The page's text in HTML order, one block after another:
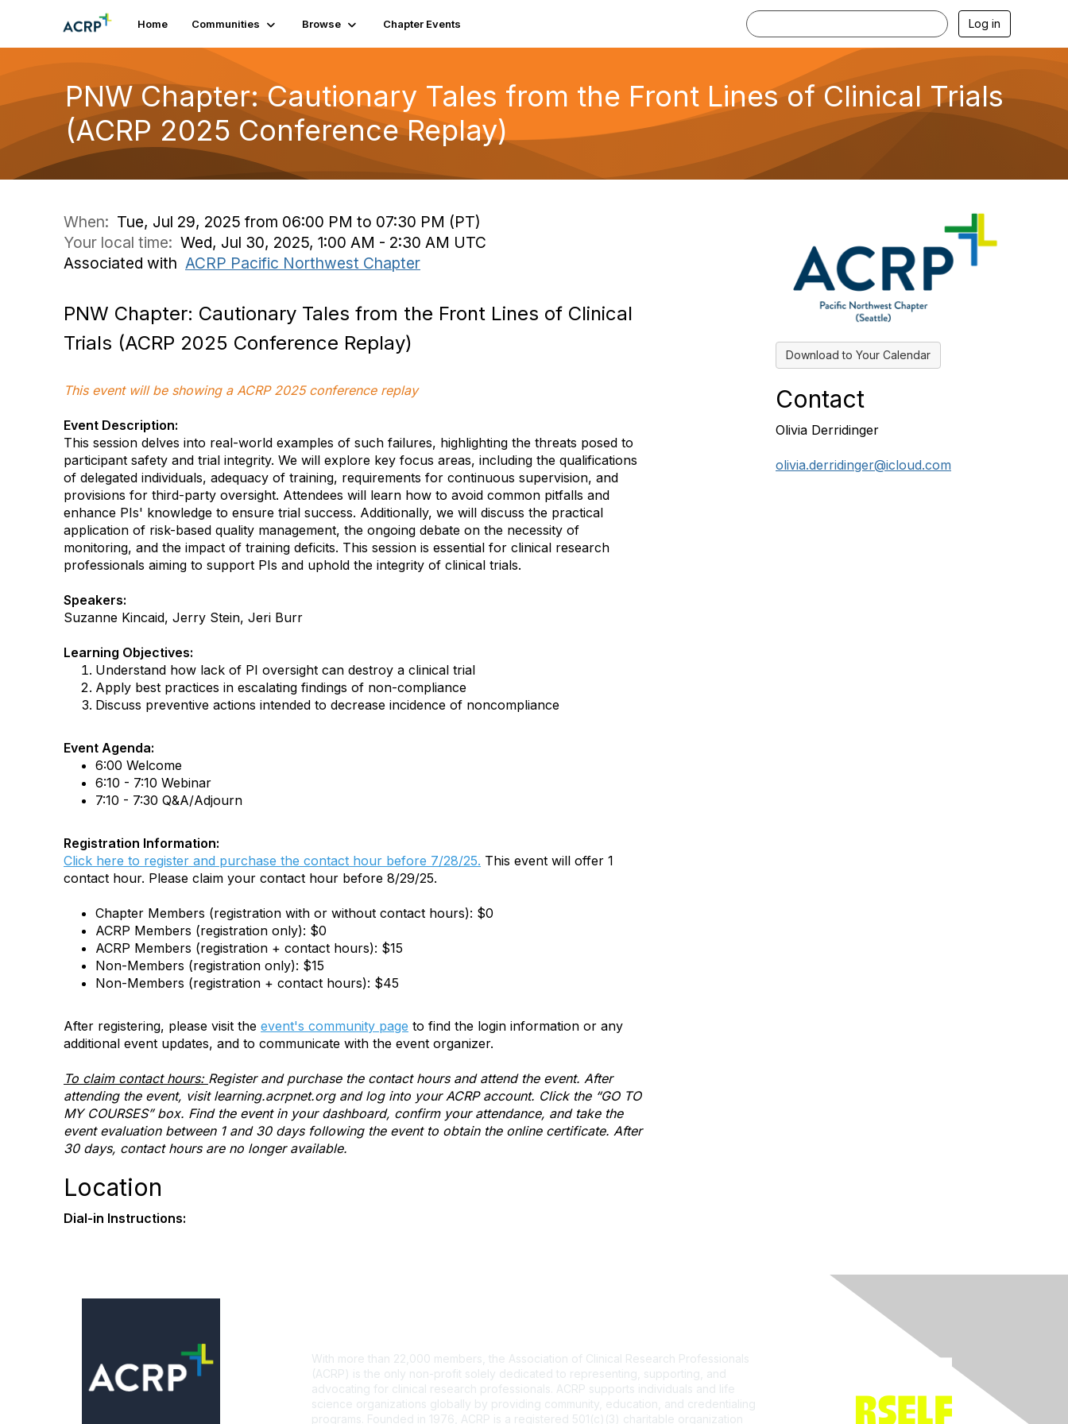
Home Communities Browse Chapter Events Log in
PNW Chapter: Cautionary Tales from the Front Lines of Clinical Trials
(ACRP 2025 Conference Replay)
When: Tue, Jul 29, 2025 from 06:00 PM to 07:30 PM (PT)
Your local time: Wed, Jul 30, 2025, 1:00 AM - 2:30 AM UTC
Associated with ACRP Pacific Northwest Chapter
PNW Chapter: Cautionary Tales from the Front Lines of Clinical
Trials (ACRP 2025 Conference Replay)
This event will be showing a ACRP 2025 conference replay
Event Description:
This session delves into real-world examples of such failures, highlighting the threats posed to
participant safety and trial integrity. We will explore key focus areas, including the qualifications
of delegated individuals, adequacy of training, requirements for continuous supervision, and
provisions for third-party oversight. Attendees will learn how to avoid common pitfalls and
enhance PIs' knowledge to ensure trial success. Additionally, we will discuss the practical
application of risk-based quality management, the ongoing debate on the necessity of
monitoring, and the impact of training deficits. This session is essential for clinical research
professionals aiming to support PIs and uphold the integrity of clinical trials.
Speakers:
Suzanne Kincaid, Jerry Stein, Jeri Burr
Learning Objectives:
Understand how lack of PI oversight can destroy a clinical trial
Apply best practices in escalating findings of non-compliance
Discuss preventive actions intended to decrease incidence of noncompliance
Event Agenda:
6:00 Welcome
6:10 - 7:10 Webinar
7:10 - 7:30 Q&A/Adjourn
Registration Information:
Click here to register and purchase the contact hour before 7/28/25. This event will offer 1
contact hour. Please claim your contact hour before 8/29/25.
Chapter Members (registration with or without contact hours): $0
ACRP Members (registration only): $0
ACRP Members (registration + contact hours): $15
Non-Members (registration only): $15
Non-Members (registration + contact hours): $45
After registering, please visit the event's community page to find the login information or any
additional event updates, and to communicate with the event organizer.
To claim contact hours: Register and purchase the contact hours and attend the event. After
attending the event, visit learning.acrpnet.org and log into your ACRP account. Click the “GO TO
MY COURSES” box. Find the event in your dashboard, confirm your attendance, and take the
event evaluation between 1 and 30 days following the event to obtain the online certificate. After
30 days, contact hours are no longer available.
Location
Dial-in Instructions:
Download to Your Calendar
Contact
Olivia Derridinger
olivia.derridinger@icloud.com
With more than 22,000 members, the Association of Clinical Research Professionals
(ACRP) is the only non-profit solely dedicated to representing, supporting, and
advocating for clinical research professionals. ACRP supports individuals and life
science organizations globally by providing community, education, and credentialing
programs. Founded in 1976, ACRP is a registered 501(c)(3) charitable organization
Join ACRP